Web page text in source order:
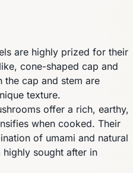
are highly prized for their
cone-shaped cap and
the cap and stem are
texture.
offer a rich, earthy,
when cooked. Their
of umami and natural
highly sought after in